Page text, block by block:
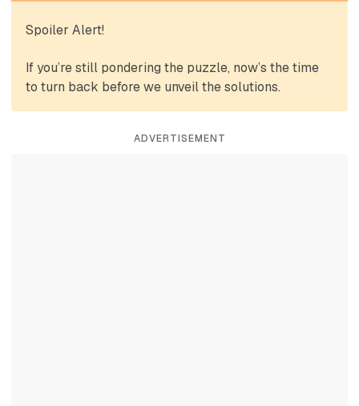
Spoiler Alert!
If you’re still pondering the puzzle, now’s the time
to turn back before we unveil the solutions.
ADVERTISEMENT